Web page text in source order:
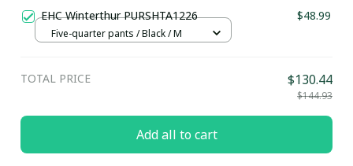
EHC Winterthur PURSHTA1226 $48.99
Five-quarter pants / Black / M
TOTAL PRICE $130.44
$144.93
Add all to cart